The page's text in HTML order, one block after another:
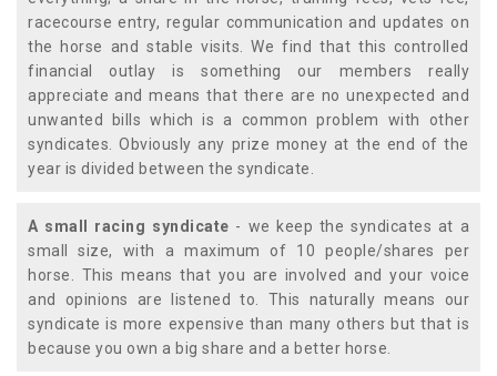
racecourse entry, regular communication and updates on
the horse and stable visits. We find that this controlled
financial outlay is something our members really
appreciate and means that there are no unexpected and
unwanted bills which is a common problem with other
syndicates. Obviously any prize money at the end of the
year is divided between the syndicate.
A small racing syndicate - we keep the syndicates at a
small size, with a maximum of 10 people/shares per
horse. This means that you are involved and your voice
and opinions are listened to. This naturally means our
syndicate is more expensive than many others but that is
because you own a big share and a better horse.